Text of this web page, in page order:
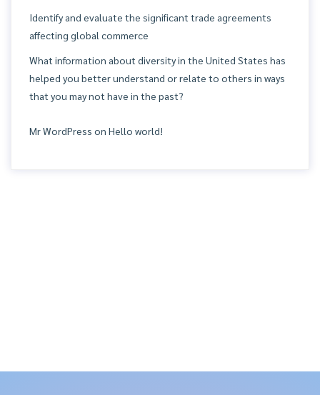
Identify and evaluate the significant trade agreements
affecting global commerce
What information about diversity in the United States has
helped you better understand or relate to others in ways
that you may not have in the past?
Mr WordPress on Hello world!